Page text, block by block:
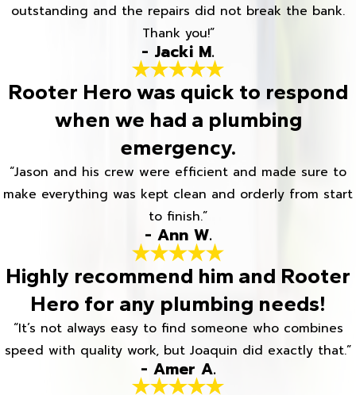
outstanding and the repairs did not break the bank.
Thank you!”
- Jacki M.
Rooter Hero was quick to respond
when we had a plumbing
emergency.
“Jason and his crew were efficient and made sure to
make everything was kept clean and orderly from start
to finish.”
- Ann W.
Highly recommend him and Rooter
Hero for any plumbing needs!
“It’s not always easy to find someone who combines
speed with quality work, but Joaquin did exactly that.”
- Amer A.